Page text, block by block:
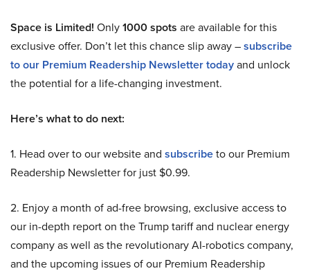
Space is Limited! Only1000 spots are available for this
exclusive offer. Don’t let this chance slip away –subscribe
to our Premium Readership Newsletter todayand unlock
the potential for a life-changing investment.
Here’s what to do next:
1. Head over to our website and subscribeto our Premium
Readership Newsletter for just $0.99.
2. Enjoy a month of ad-free browsing, exclusive access to
our in-depth report on the Trump tariff and nuclear energy
company as well as the revolutionary AI-robotics company,
and the upcoming issues of our Premium Readership